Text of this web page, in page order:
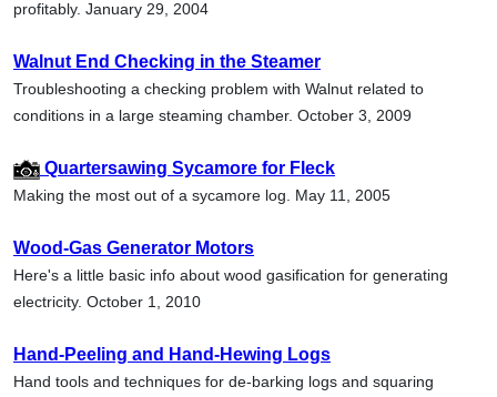
profitably. January 29, 2004
Walnut End Checking in the Steamer
Troubleshooting a checking problem with Walnut related to
conditions in a large steaming chamber. October 3, 2009
Quartersawing Sycamore for Fleck
Making the most out of a sycamore log. May 11, 2005
Wood-Gas Generator Motors
Here's a little basic info about wood gasification for generating
electricity. October 1, 2010
Hand-Peeling and Hand-Hewing Logs
Hand tools and techniques for de-barking logs and squaring